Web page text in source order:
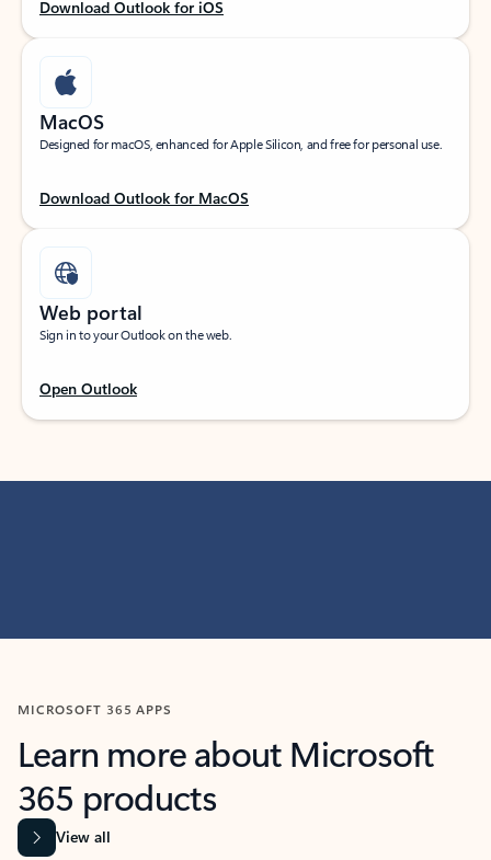
Download Outlook for iOS
MacOS
Designed for macOS, enhanced for Apple Silicon, and free for personal use.
Download Outlook for MacOS
Web portal
Sign in to your Outlook on the web.
Open Outlook
MICROSOFT 365 APPS
Learn more about Microsoft
365 products
View all